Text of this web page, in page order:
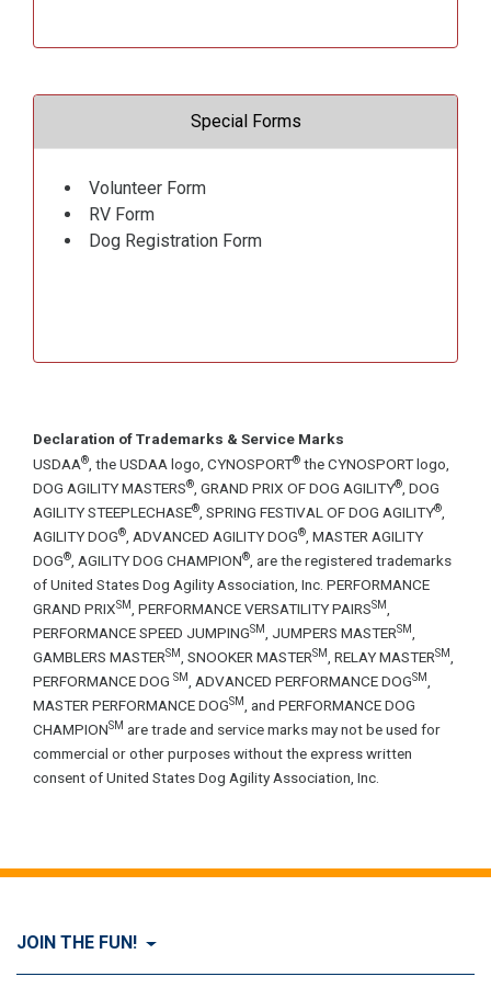
Special Forms
Volunteer Form
RV Form
Dog Registration Form
Declaration of Trademarks & Service Marks
USDAA®, the USDAA logo, CYNOSPORT® the CYNOSPORT logo,
DOG AGILITY MASTERS®, GRAND PRIX OF DOG AGILITY®, DOG
AGILITY STEEPLECHASE®, SPRING FESTIVAL OF DOG AGILITY®,
AGILITY DOG®, ADVANCED AGILITY DOG®, MASTER AGILITY
DOG®, AGILITY DOG CHAMPION®, are the registered trademarks
of United States Dog Agility Association, Inc. PERFORMANCE
GRAND PRIXSM, PERFORMANCE VERSATILITY PAIRSSM,
PERFORMANCE SPEED JUMPINGSM, JUMPERS MASTERSM,
GAMBLERS MASTERSM, SNOOKER MASTERSM, RELAY MASTERSM,
PERFORMANCE DOG SM, ADVANCED PERFORMANCE DOGSM,
MASTER PERFORMANCE DOGSM, and PERFORMANCE DOG
CHAMPIONSM are trade and service marks may not be used for
commercial or other purposes without the express written
consent of United States Dog Agility Association, Inc.
JOIN THE FUN!